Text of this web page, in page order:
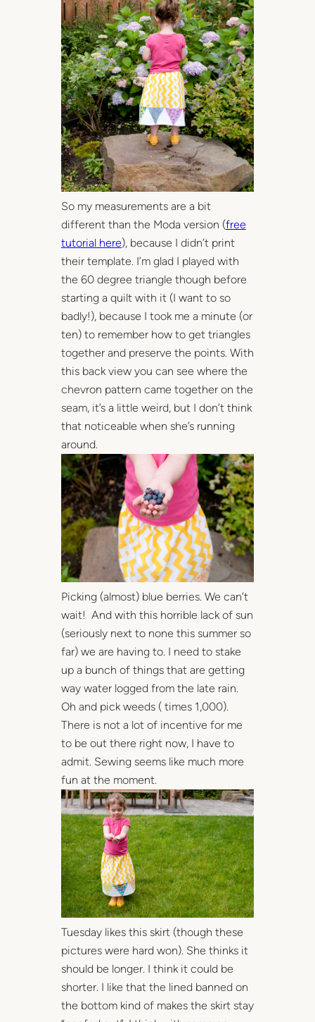
So my measurements are a bit
different than the Moda version (free
tutorial here), because I didn’t print
their template. I’m glad I played with
the 60 degree triangle though before
starting a quilt with it (I want to so
badly!), because I took me a minute (or
ten) to remember how to get triangles
together and preserve the points. With
this back view you can see where the
chevron pattern came together on the
seam, it’s a little weird, but I don’t think
that noticeable when she’s running
around.
Picking (almost) blue berries. We can’t
wait! And with this horrible lack of sun
(seriously next to none this summer so
far) we are having to. I need to stake
up a bunch of things that are getting
way water logged from the late rain.
Oh and pick weeds ( times 1,000).
There is not a lot of incentive for me
to be out there right now, I have to
admit. Sewing seems like much more
fun at the moment.
Tuesday likes this skirt (though these
pictures were hard won). She thinks it
should be longer. I think it could be
shorter. I like that the lined banned on
the bottom kind of makes the skirt stay